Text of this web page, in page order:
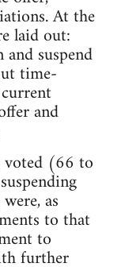
At the
laid out:
suspend
time-
and
voted (66 to
as
to that
to
further